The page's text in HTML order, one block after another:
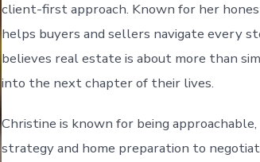
client-first approach. Known for her
helps buyers and sellers navigate every
believes real estate is about more than
into the next chapter of their lives.
Christine is known for being
strategy and home preparation to